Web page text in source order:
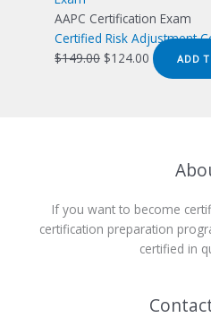
$149.00.$124.00.
AAPC Certification Exam
Certified Risk Adjustment
$149.00 Original
$124.00 Current
price
ADD
If you want to become
certification preparation
certified in